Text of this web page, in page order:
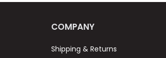
COMPANY
Shipping & Returns